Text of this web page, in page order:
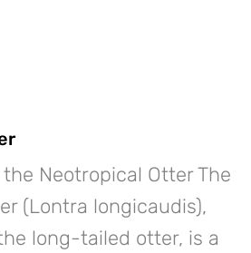
Neotropical Otter The
(Lontra longicaudis),
long-tailed otter, is a